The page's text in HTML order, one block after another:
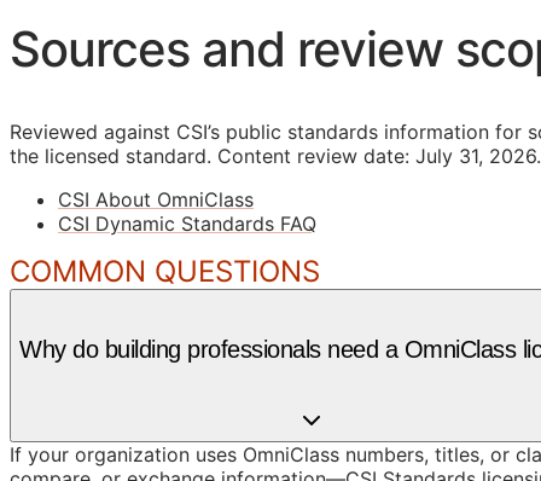
Sources and review
Reviewed against CSI’s public standards information
the licensed standard. Content review date: July 31, 2026.
CSI About OmniClass
CSI Dynamic Standards FAQ
COMMON QUESTIONS
Why do building professionals need a OmniClass
If your organization uses OmniClass numbers, titles, or